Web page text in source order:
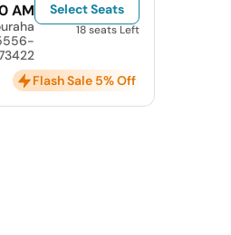
AM Select Seats
18 seats Left
Flash Sale 5% Off